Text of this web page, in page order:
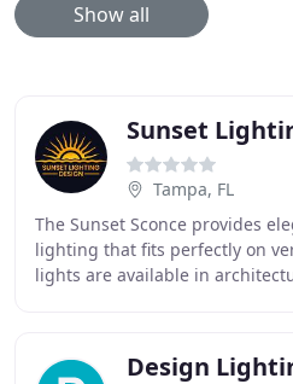
Show all
Sunset
Tampa, FL
The Sunset Sconce provides
lighting that fits perfectly on
lights are available in
Design